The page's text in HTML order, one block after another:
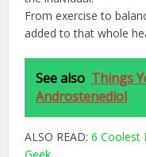
From exercise to
added to that whole
See also Things
Androstenediol
ALSO READ:6 Coolest